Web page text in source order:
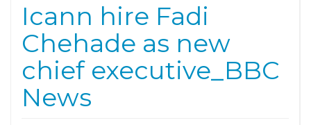
Icann hire Fadi
Chehade as new
chief executive_BBC
News